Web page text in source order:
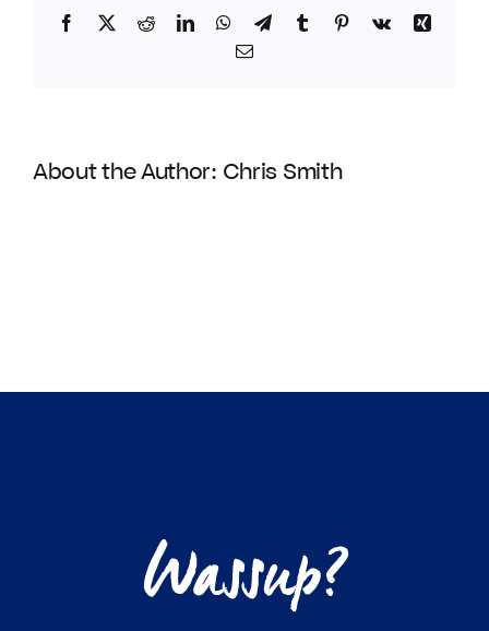
Facebook
TwitterRedditLinkedInWhatsApp
TelegramTumblr Pinterest
Vk
Xing
Email
About the Author: Chris Smith